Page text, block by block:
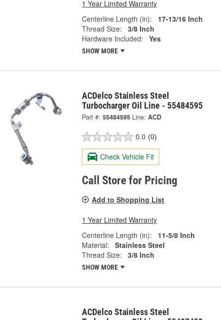
1 Year Limited Warranty
Centerline Length (in):
17-13/16 Inch
Thread Size:
3/8 Inch
Hardware Included:
Yes
SHOW MORE
ACDelco Stainless Steel
Turbocharger Oil Line - 55484595
Part #: 55484595 Line: ACD
0.0 (0)
Check Vehicle Fit
Call Store for Pricing
Add to Shopping List
1 Year Limited Warranty
Centerline Length (in):
11-5/8 Inch
Material:
Stainless Steel
Thread Size:
3/8 Inch
SHOW MORE
ACDelco Stainless Steel